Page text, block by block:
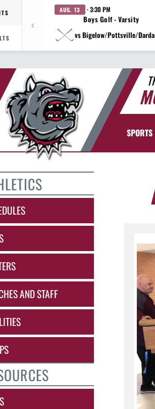
AUG. 13 · 3:30 PM
Boys Golf - Varsity
vs Bigelow/Pottsville/
SPORTS
AND STAFF